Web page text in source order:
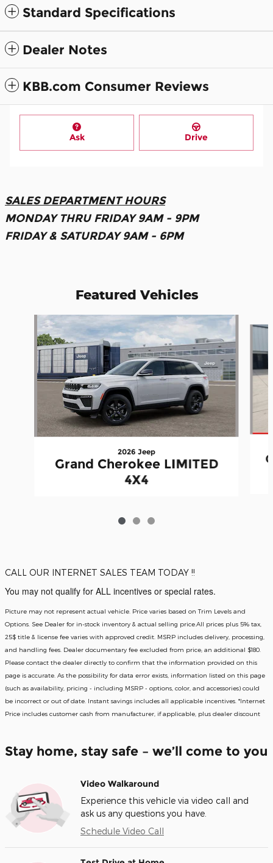
Standard Specifications
Dealer Notes
KBB.com Consumer Reviews
Ask Drive
SALES DEPARTMENT HOURS
MONDAY THRU FRIDAY 9AM - 9PM
FRIDAY & SATURDAY 9AM - 6PM
Featured Vehicles
Slide 1 of 3
2026 Jeep
Grand Cherokee LIMITED
4X4
CALL OUR INTERNET SALES TEAM TODAY !!
You may not qualify for ALL incentives or special rates.
Picture may not represent actual vehicle. Price varies based on Trim Levels and
Options. See Dealer for in-stock inventory & actual selling price.All prices plus 5% tax,
25$ title & license fee varies with approved credit. MSRP includes delivery, processing,
and handling fees. Dealer documentary fee excluded from price; an additional $180.
Please contact the dealer directly to confirm that the information provided on this
page is accurate. As the possibility for data error exists, information listed on this page
(such as availability, pricing - including MSRP - options, color, and accessories) could
be incorrect or out of date. Instant savings includes all applicable incentives. *Internet
Price includes customer cash from manufacturer, if applicable, plus dealer discount
Stay home, stay safe – we’ll come to you
Video Walkaround
Experience this vehicle via video call and
ask us any questions you have.
Schedule Video Call